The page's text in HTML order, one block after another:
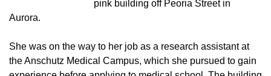
pink building off Peoria Street in
Aurora.
She was on the way to her job as a research assistant at
the Anschutz Medical Campus, which she pursued to gain